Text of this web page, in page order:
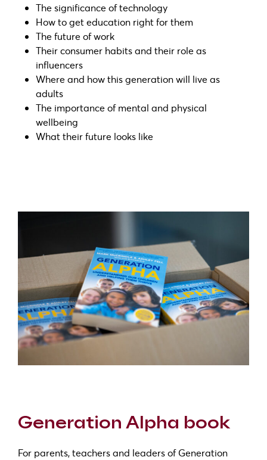
The significance of technology
How to get education right for them
The future of work
Their consumer habits and their role as
influencers
Where and how this generation will live as
adults
The importance of mental and physical
wellbeing
What their future looks like
Generation Alpha book
For parents, teachers and leaders of Generation